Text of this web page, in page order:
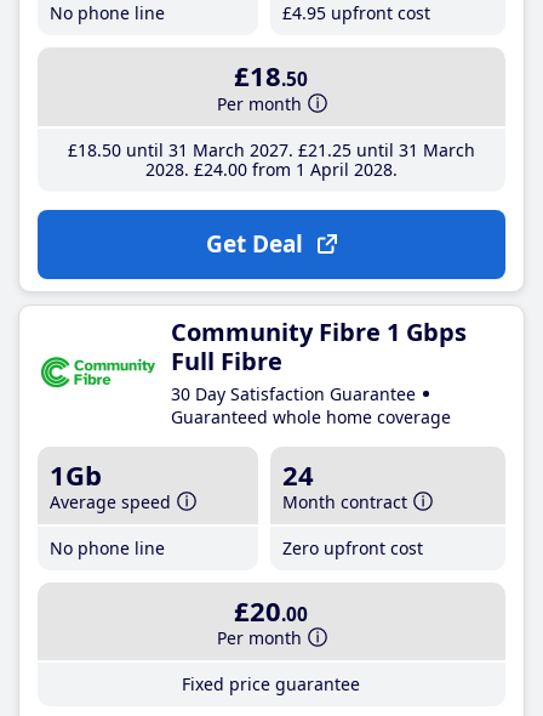
No phone line
£4.95 upfront cost
£18.50
Per month
£18.50until 31 March 2027 £21 .25until 31 March
2028 £24.00from 1 April 2028
Get Deal
Community Fibre 1 Gbps
Full Fibre
30 Day Satisfaction Guarantee
Guaranteed whole home coverage
1Gb
Average speed
No phone line
24
Month contract
Zero upfront cost
£20.00
Per month
Fixed price guarantee